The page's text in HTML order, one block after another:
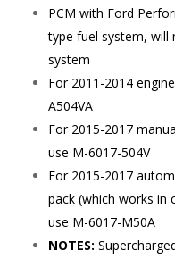
PCM with Ford
type fuel system, will
system
For 2011-2014
A504VA
For 2015-2017
use M-6017-504V
For 2015-2017
pack (which works in
use M-6017-M50A
NOTES: